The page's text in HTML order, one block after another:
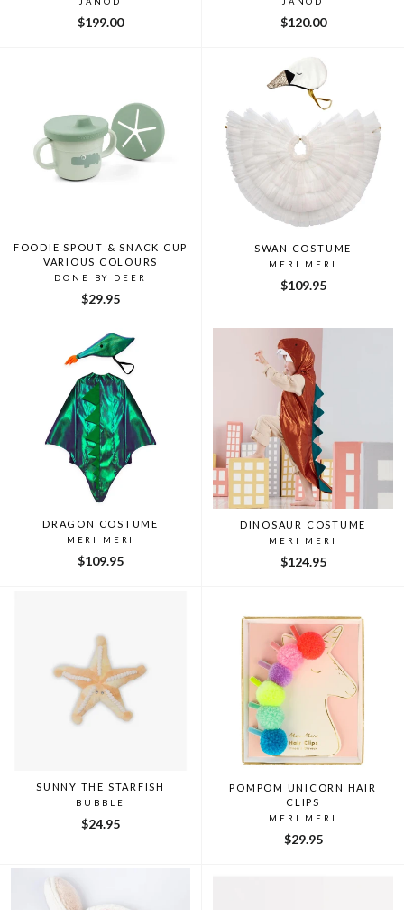
$199.00 $120.00
FOODIE SPOUT & SNACK CUP
VARIOUS COLOURS
DONE BY DEER
$29.95
SWAN COSTUME
MERI MERI
$109.95
DRAGON COSTUME
MERI MERI
$109.95
DINOSAUR COSTUME
MERI MERI
$124.95
SUNNY THE STARFISH
BUBBLE
$24.95
POMPOM UNICORN HAIR
CLIPS
MERI MERI
$29.95